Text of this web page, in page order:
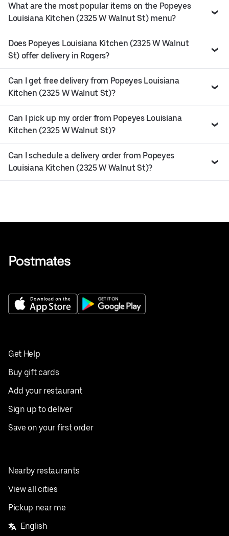
What are the most popular items on the Popeyes
Louisiana Kitchen (2325 W Walnut St) menu?
Does Popeyes Louisiana Kitchen (2325 W Walnut
St) offer delivery in Rogers?
Can I get free delivery from Popeyes Louisiana
Kitchen (2325 W Walnut St)?
Can I pick up my order from Popeyes Louisiana
Kitchen (2325 W Walnut St)?
Can I schedule a delivery order from Popeyes
Louisiana Kitchen (2325 W Walnut St)?
Get Help
Buy gift cards
Add your restaurant
Sign up to deliver
Save on your first order
Nearby restaurants
View all cities
Pickup near me
English